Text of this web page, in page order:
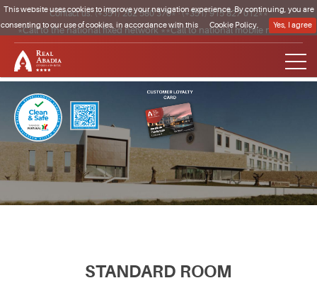
Contact us:(+351) 262 580 370*·(+351) 915 827 012**
*Call to the national fixed network **Call to national mobile network
Clique para regressar à página inicial
STANDARD ROOM
This website uses cookies to improve your navigation experience. By continuing, you are
consenting to our use of cookies, in accordance with this
Cookie Policy. Yes, I agree